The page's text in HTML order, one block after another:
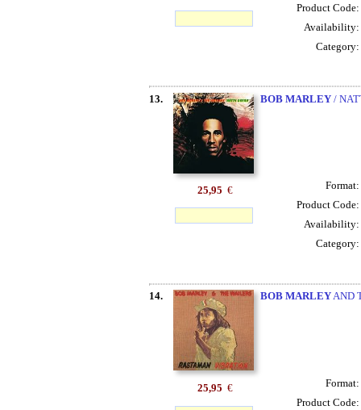
Product Code:
Availability:
Category:
13. BOB MARLEY/
25,95 €
Format:
Product Code:
Availability:
Category:
14. BOB MARLEYAND
25,95 €
Format:
Product Code: